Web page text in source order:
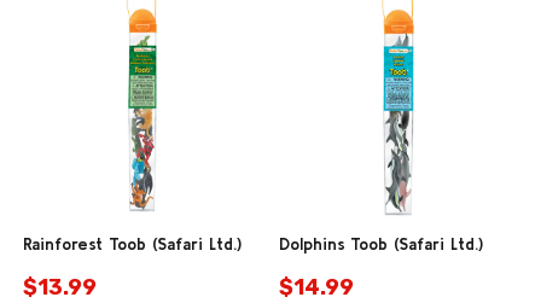
Rainforest Toob (Safari Ltd.)
$13.99
Dolphins Toob (Safari Ltd.)
$14.99